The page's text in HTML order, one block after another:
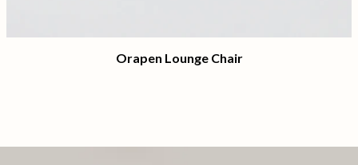
Orapen Lounge Chair